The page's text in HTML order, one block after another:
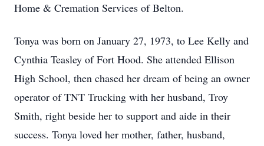
Home & Cremation Services of Belton.
Tonya was born on January 27, 1973, to Lee Kelly and
Cynthia Teasley of Fort Hood. She attended Ellison
High School, then chased her dream of being an owner
operator of TNT Trucking with her husband, Troy
Smith, right beside her to support and aide in their
success. Tonya loved her mother, father, husband,